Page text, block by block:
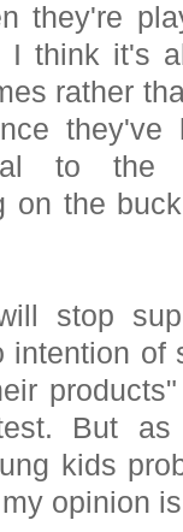
they're
think it's
rather
they've
to the
on the
stop
intention of
But
kids
opinion